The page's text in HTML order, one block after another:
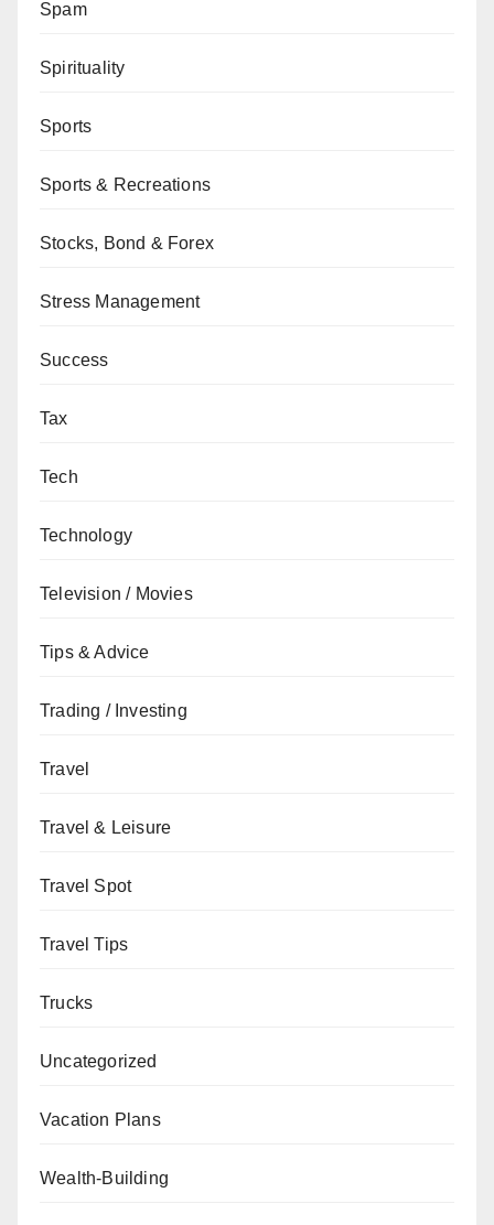
Spam
Spirituality
Sports
Sports & Recreations
Stocks, Bond & Forex
Stress Management
Success
Tax
Tech
Technology
Television / Movies
Tips & Advice
Trading / Investing
Travel
Travel & Leisure
Travel Spot
Travel Tips
Trucks
Uncategorized
Vacation Plans
Wealth-Building